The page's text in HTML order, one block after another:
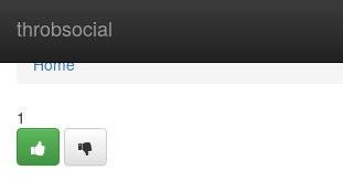
throbsocial
Home
Home
1